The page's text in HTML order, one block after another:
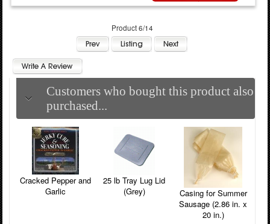
Product 6/14
Customers who bought this product also
purchased...
Cracked Pepper and
Garlic
25 lb Tray Lug Lid
(Grey)
Casing for Summer
Sausage (2.86 in. x
20 in.)